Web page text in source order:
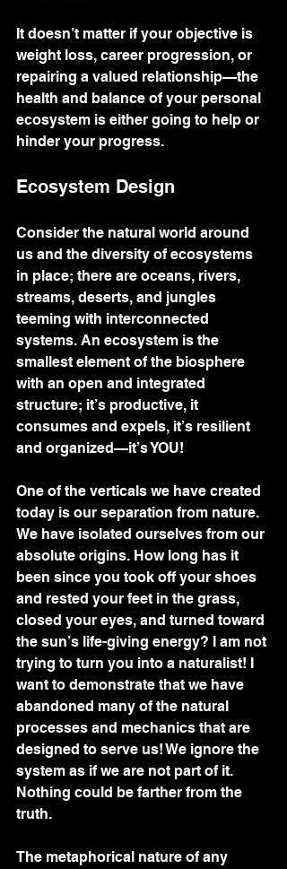
It doesn’t matter if your objective is
weight loss, career progression, or
repairing a valued relationship—the
health and balance of your personal
ecosystem is either going to help or
hinder your progress.
Ecosystem Design
Consider the natural world around
us and the diversity of ecosystems
in place; there are oceans, rivers,
streams, deserts, and jungles
teeming with interconnected
systems. An ecosystem is the
smallest element of the biosphere
with an open and integrated
structure; it’s productive, it
consumes and expels, it’s resilient
and organized—it’s YOU!
One of the verticals we have created
today is our separation from nature.
We have isolated ourselves from our
absolute origins. How long has it
been since you took off your shoes
and rested your feet in the grass,
closed your eyes, and turned toward
the sun’s life-giving energy? I am not
trying to turn you into a naturalist! I
want to demonstrate that we have
abandoned many of the natural
processes and mechanics that are
designed to serve us! We ignore the
system as if we are not part of it.
Nothing could be farther from the
truth.
The metaphorical nature of any